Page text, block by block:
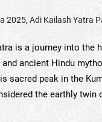
2025, Adi Kailash Yatra
is a journey into the
ancient Hindu
sacred peak in the
the earthly twin